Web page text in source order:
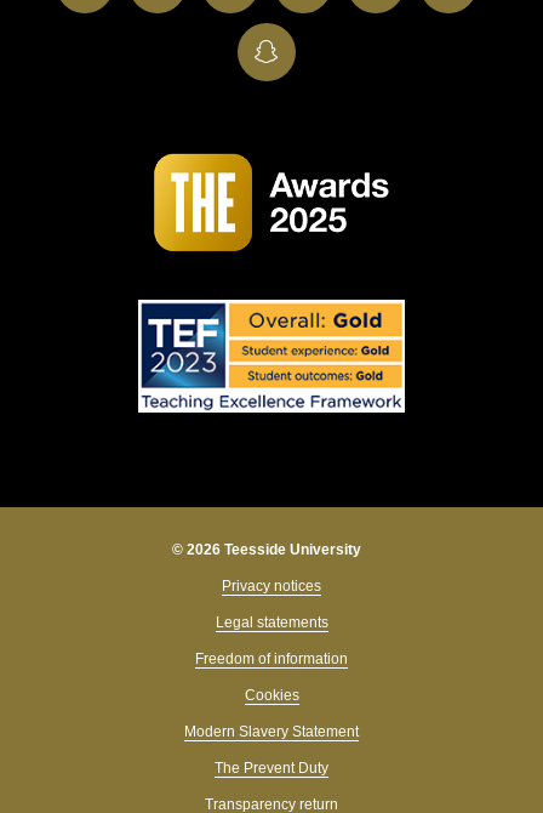
SnapChat
© 2026 Teesside University
Privacy notices
Legal statements
Freedom of information
Cookies
Modern Slavery Statement
The Prevent Duty
Transparency return